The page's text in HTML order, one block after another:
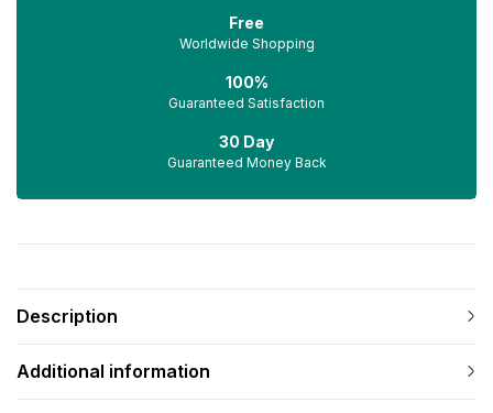
Free
Worldwide Shopping
100%
Guaranteed Satisfaction
30 Day
Guaranteed Money Back
Description
Additional information